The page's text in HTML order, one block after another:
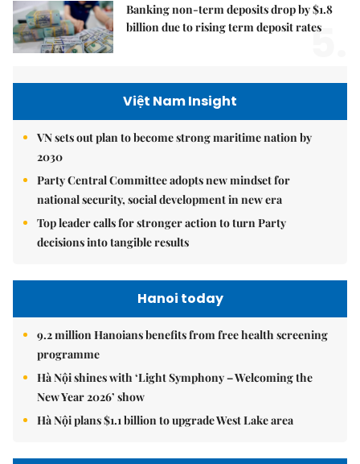
Banking non-term deposits drop by $1.8
billion due to rising term deposit rates
5.
Việt Nam Insight
VN sets out plan to become strong maritime nation by
2030
Party Central Committee adopts new mindset for
national security, social development in new era
Top leader calls for stronger action to turn Party
decisions into tangible results
Hanoi today
9.2 million Hanoians benefits from free health screening
programme
Hà Nội shines with ‘Light Symphony – Welcoming the
New Year 2026’ show
Hà Nội plans $1.1 billion to upgrade West Lake area